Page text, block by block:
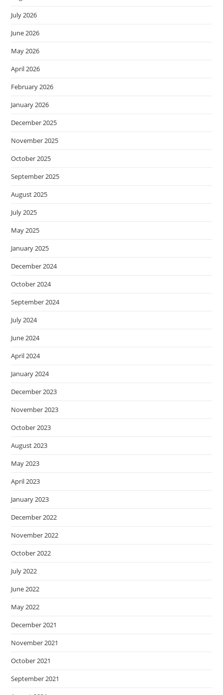
July 2026
June 2026
May 2026
April 2026
February 2026
January 2026
December 2025
November 2025
October 2025
September 2025
August 2025
July 2025
May 2025
January 2025
December 2024
October 2024
September 2024
July 2024
June 2024
April 2024
January 2024
December 2023
November 2023
October 2023
August 2023
May 2023
April 2023
January 2023
December 2022
November 2022
October 2022
July 2022
June 2022
May 2022
December 2021
November 2021
October 2021
September 2021